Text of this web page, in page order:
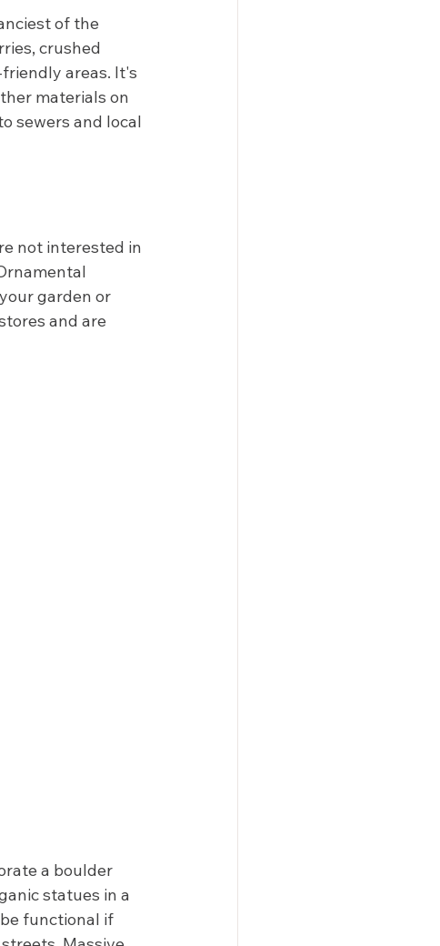
of the
crushed
areas. It's
materials on
sewers and local
not interested in
garden or
and are
a boulder
statues in a
functional if